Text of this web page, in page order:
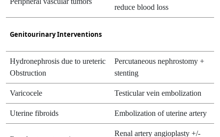
reduce blood loss
Genitourinary Interventions
Hydronephrosis due to ureteric
Obstruction
Percutaneous nephrostomy +
stenting
Varicocele Testicular vein embolization
Uterine fibroids Embolization of uterine artery
Renal artery angioplasty +/-